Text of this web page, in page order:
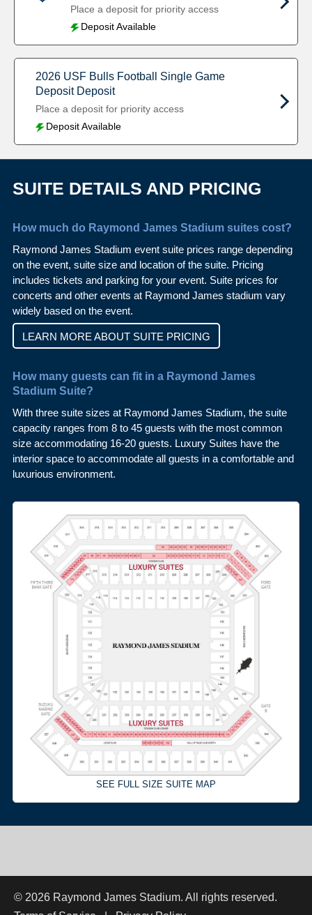
Place a deposit for priority access
Deposit Available
2026 USF Bulls Football Single Game
Deposit Deposit
Place a deposit for priority access
Deposit Available
SUITE DETAILS AND PRICING
How much do Raymond James Stadium suites cost?
Raymond James Stadium event suite prices range depending
on the event, suite size and location of the suite. Pricing
includes tickets and parking for your event. Suite prices for
concerts and other events at Raymond James stadium vary
widely based on the event.
LEARN MORE ABOUT SUITE PRICING
How many guests can fit in a Raymond James
Stadium Suite?
With three suite sizes at Raymond James Stadium, the suite
capacity ranges from 8 to 45 guests with the most common
size accommodating 16-20 guests. Luxury Suites have the
interior space to accommodate all guests in a comfortable and
luxurious environment.
SEE FULL SIZE SUITE MAP
© 2026 Raymond James Stadium. All rights reserved.